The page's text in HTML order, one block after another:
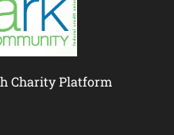
Charity Platform